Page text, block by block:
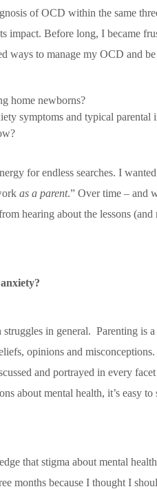
of OCD within the same
Before long, I became
to manage my OCD and
home newborns?
symptoms and typical parental
for endless searches. I
as a parent.” Over time – and
hearing about the lessons
in general. Parenting is
opinions and
and portrayed in every
about mental health, it’s easy
that stigma about mental
months because I thought I